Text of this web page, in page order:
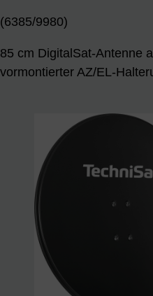
(6385/9980)
85 cm DigitalSat-Antenne
vormontierter AZ/EL-